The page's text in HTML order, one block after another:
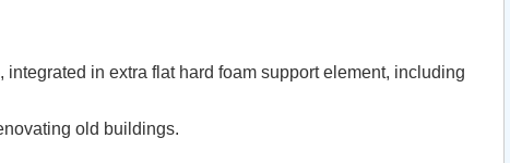
in extra flat hard foam support element, including
old buildings.